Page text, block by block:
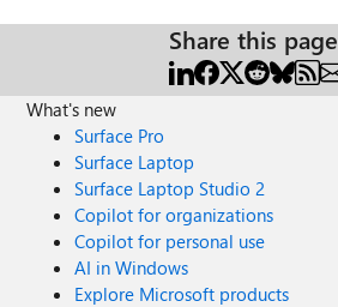
Share this page
What's new
Surface Pro
Surface Laptop
Surface Laptop Studio 2
Copilot for organizations
Copilot for personal use
AI in Windows
Explore Microsoft products